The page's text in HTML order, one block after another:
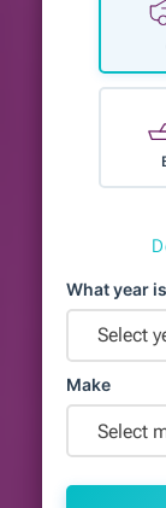
What year
Select
Make
Select